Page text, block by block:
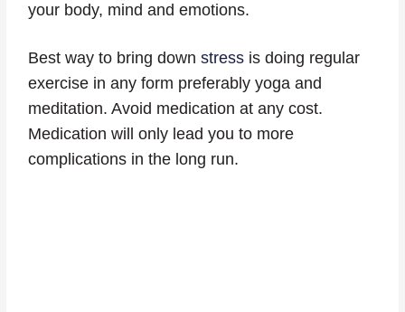
your body, mind and emotions.
Best way to bring downstress is doing regular
exercise in any form preferably yoga and
meditation. Avoid medication at any cost.
Medication will only lead you to more
complications in the long run.